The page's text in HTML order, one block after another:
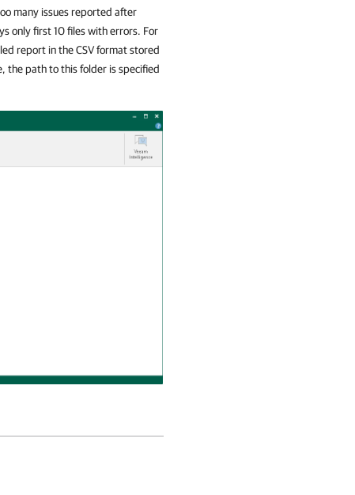
many issues reported after
only first 10 files with errors. For
report in the CSV format stored
the path to this folder is specified